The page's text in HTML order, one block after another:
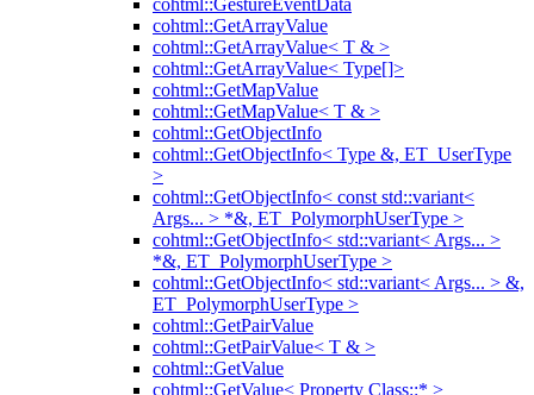
cohtml::GestureEventData
cohtml::GetArrayValue
cohtml::GetArrayValue< T & >
cohtml::GetArrayValue< Type[]>
cohtml::GetMapValue
cohtml::GetMapValue< T & >
cohtml::GetObjectInfo
cohtml::GetObjectInfo< Type &, ET_UserType
>
cohtml::GetObjectInfo< const std::variant<
Args... > *&, ET_PolymorphUserType >
cohtml::GetObjectInfo< std::variant< Args... >
*&, ET_PolymorphUserType >
cohtml::GetObjectInfo< std::variant< Args... > &,
ET_PolymorphUserType >
cohtml::GetPairValue
cohtml::GetPairValue< T & >
cohtml::GetValue
cohtml::GetValue< Property Class::* >